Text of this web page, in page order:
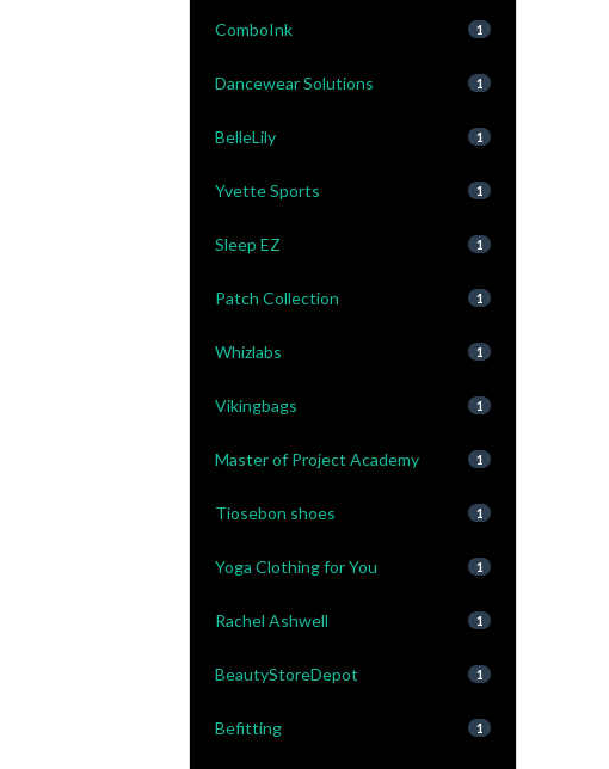
ComboInk 1
Dancewear Solutions 1
BelleLily 1
Yvette Sports 1
Sleep EZ 1
Patch Collection 1
Whizlabs 1
Vikingbags 1
Master of Project Academy 1
Tiosebon shoes 1
Yoga Clothing for You 1
Rachel Ashwell 1
BeautyStoreDepot 1
Befitting 1